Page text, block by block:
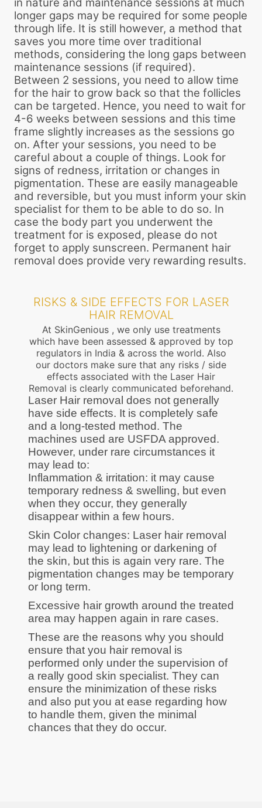
longer gaps may be required for some people
through life. It is still however, a method that
saves you more time over traditional
methods, considering the long gaps between
maintenance sessions (if required).
Between 2 sessions, you need to allow time
for the hair to grow back so that the follicles
can be targeted. Hence, you need to wait for
4-6 weeks between sessions and this time
frame slightly increases as the sessions go
on. After your sessions, you need to be
careful about a couple of things. Look for
signs of redness, irritation or changes in
pigmentation. These are easily manageable
and reversible, but you must inform your skin
specialist for them to be able to do so. In
case the body part you underwent the
treatment for is exposed, please do not
forget to apply sunscreen. Permanent hair
removal does provide very rewarding results.
RISKS & SIDE EFFECTS FOR LASER
HAIR REMOVAL
At SkinGenious , we only use treatments
which have been assessed & approved by top
regulators in India & across the world. Also
our doctors make sure that any risks / side
effects associated with the Laser Hair
Removal is clearly communicated beforehand.
Laser Hair removal does not generally
have side effects. It is completely safe
and a long-tested method. The
machines used are USFDA approved.
However, under rare circumstances it
may lead to:
Inflammation & irritation: it may cause
temporary redness & swelling, but even
when they occur, they generally
disappear within a few hours.
Skin Color changes: Laser hair removal
may lead to lightening or darkening of
the skin, but this is again very rare. The
pigmentation changes may be temporary
or long term.
Excessive hair growth around the treated
area may happen again in rare cases.
These are the reasons why you should
ensure that you hair removal is
performed only under the supervision of
a really good skin specialist. They can
ensure the minimization of these risks
and also put you at ease regarding how
to handle them, given the minimal
chances that they do occur.